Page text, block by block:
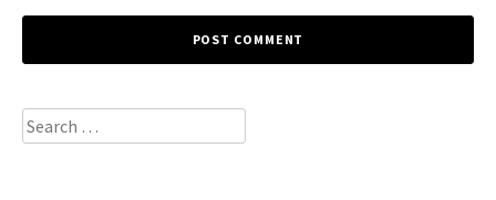
Search
for: